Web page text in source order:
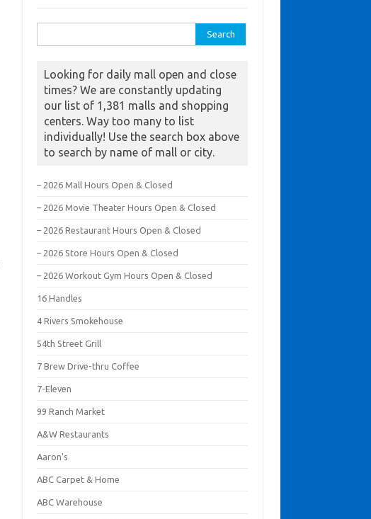
Looking for daily mall open and close
times? We are constantly updating
our list of 1,381 malls and shopping
centers. Way too many to list
individually! Use the search box above
to search by name of mall or city.
– 2026 Mall Hours Open & Closed
– 2026 Movie Theater Hours Open & Closed
– 2026 Restaurant Hours Open & Closed
– 2026 Store Hours Open & Closed
– 2026 Workout Gym Hours Open & Closed
16 Handles
4 Rivers Smokehouse
54th Street Grill
7 Brew Drive-thru Coffee
7-Eleven
99 Ranch Market
A&W Restaurants
Aaron's
ABC Carpet & Home
ABC Warehouse